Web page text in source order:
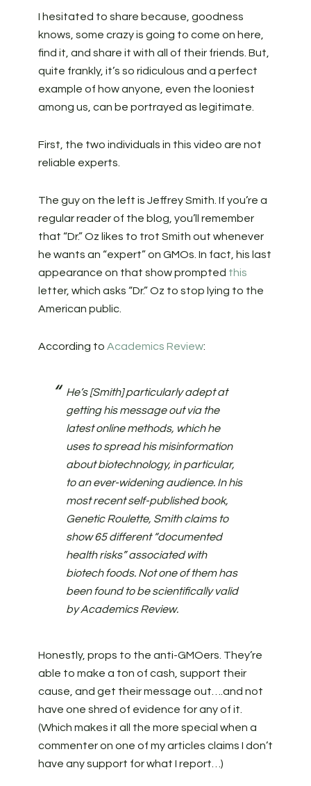
I hesitated to share because, goodness
knows, some crazy is going to come on here,
find it, and share it with all of their friends. But,
quite frankly, it’s so ridiculous and a perfect
example of how anyone, even the looniest
among us, can be portrayed as legitimate.
First, the two individuals in this video are not
reliable experts.
The guy on the left is Jeffrey Smith. If you’re a
regular reader of the blog, you’ll remember
that “Dr.” Oz likes to trot Smith out whenever
he wants an “expert” on GMOs. In fact, his last
appearance on that show prompted this
letter, which asks “Dr.” Oz to stop lying to the
American public.
According to Academics Review:
He’s [Smith] particularly adept at
getting his message out via the
latest online methods, which he
uses to spread his misinformation
about biotechnology, in particular,
to an ever-widening audience. In his
most recent self-published book,
Genetic Roulette, Smith claims to
show 65 different “documented
health risks” associated with
biotech foods. Not one of them has
been found to be scientifically valid
by Academics Review.
Honestly, props to the anti-GMOers. They’re
able to make a ton of cash, support their
cause, and get their message out….and not
have one shred of evidence for any of it.
(Which makes it all the more special when a
commenter on one of my articles claims I don’t
have any support for what I report…)